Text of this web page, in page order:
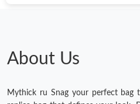
About Us
Mythick ru Snag your perfect bag